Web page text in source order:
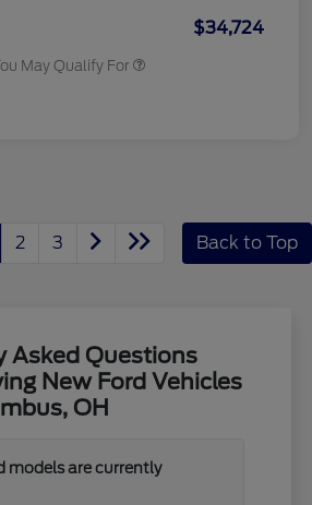
$34,724
May Qualify For
2 3 Back to Top
Asked Questions
New Ford Vehicles
OH
models are currently